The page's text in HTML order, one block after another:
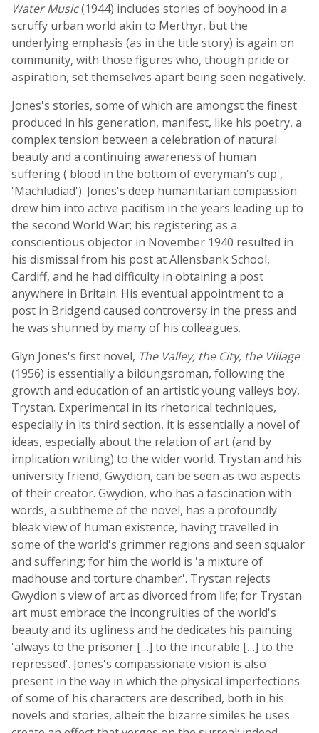
Water Music(1944) includes stories of boyhood in a
scruffy urban world akin to Merthyr, but the
underlying emphasis (as in the title story) is again on
community, with those figures who, though pride or
aspiration, set themselves apart being seen negatively.
Jones's stories, some of which are amongst the finest
produced in his generation, manifest, like his poetry, a
complex tension between a celebration of natural
beauty and a continuing awareness of human
suffering ('blood in the bottom of everyman's cup',
'Machludiad'). Jones's deep humanitarian compassion
drew him into active pacifism in the years leading up to
the second World War; his registering as a
conscientious objector in November 1940 resulted in
his dismissal from his post at Allensbank School,
Cardiff, and he had difficulty in obtaining a post
anywhere in Britain. His eventual appointment to a
post in Bridgend caused controversy in the press and
he was shunned by many of his colleagues.
Glyn Jones's first novel, The Valley, the City, the Village
(1956) is essentially a bildungsroman, following the
growth and education of an artistic young valleys boy,
Trystan. Experimental in its rhetorical techniques,
especially in its third section, it is essentially a novel of
ideas, especially about the relation of art (and by
implication writing) to the wider world. Trystan and his
university friend, Gwydion, can be seen as two aspects
of their creator. Gwydion, who has a fascination with
words, a subtheme of the novel, has a profoundly
bleak view of human existence, having travelled in
some of the world's grimmer regions and seen squalor
and suffering; for him the world is 'a mixture of
madhouse and torture chamber'. Trystan rejects
Gwydion's view of art as divorced from life; for Trystan
art must embrace the incongruities of the world's
beauty and its ugliness and he dedicates his painting
'always to the prisoner […] to the incurable […] to the
repressed'. Jones's compassionate vision is also
present in the way in which the physical imperfections
of some of his characters are described, both in his
novels and stories, albeit the bizarre similes he uses